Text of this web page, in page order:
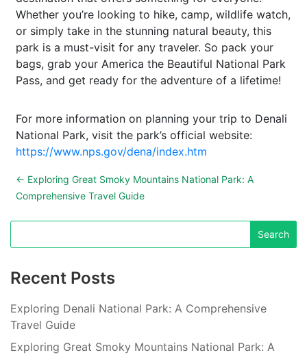
Whether you’re looking to hike, camp, wildlife watch,
or simply take in the stunning natural beauty, this
park is a must-visit for any traveler. So pack your
bags, grab your America the Beautiful National Park
Pass, and get ready for the adventure of a lifetime!
For more information on planning your trip to Denali
National Park, visit the park’s official website:
https://www.nps.gov/dena/index.htm
← Exploring Great Smoky Mountains National Park: A
Comprehensive Travel Guide
Recent Posts
Exploring Denali National Park: A Comprehensive
Travel Guide
Exploring Great Smoky Mountains National Park: A